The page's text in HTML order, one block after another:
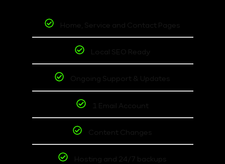
Home, Service and Contact Pages
Local SEO Ready
Ongoing Support & Updates
1 Email Account
Content Changes
Hosting and 24/7 backups